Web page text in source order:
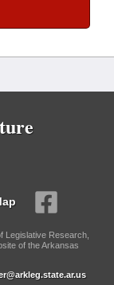
Legislative Research,
of the Arkansas